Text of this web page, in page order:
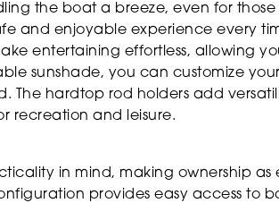
the boat a breeze, even for
and enjoyable experience every
entertaining effortless, allowing
sunshade, you can customize
The hardtop rod holders add
recreation and leisure.
in mind, making ownership
provides easy access to